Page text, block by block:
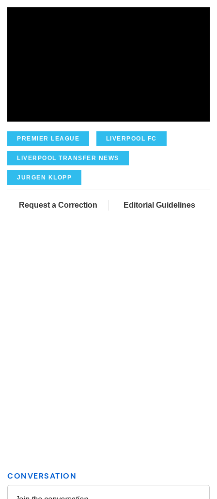
PREMIER LEAGUE LIVERPOOL FC
LIVERPOOL TRANSFER NEWS
JURGEN KLOPP
Request a Correction Editorial Guidelines